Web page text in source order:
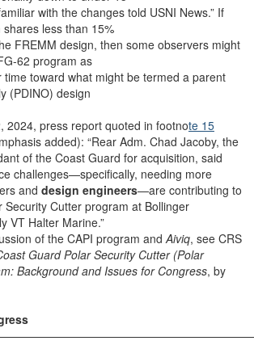
with the changes told USNI News.” If
less than 15%
FREMM design, then some observers might
62 program as
time toward what might be termed a parent
(PDINO) design
2024, press report quoted in footnote 15
added): “Rear Adm. Chad Jacoby, the
of the Coast Guard for acquisition, said
challenges—specifically, needing more
and design engineers—are contributing to
Security Cutter program at Bollinger
VT Halter Marine.”
of the CAPI program andAiviq, see CRS
Guard Polar Security Cutter (Polar
Background and Issues for Congress, by